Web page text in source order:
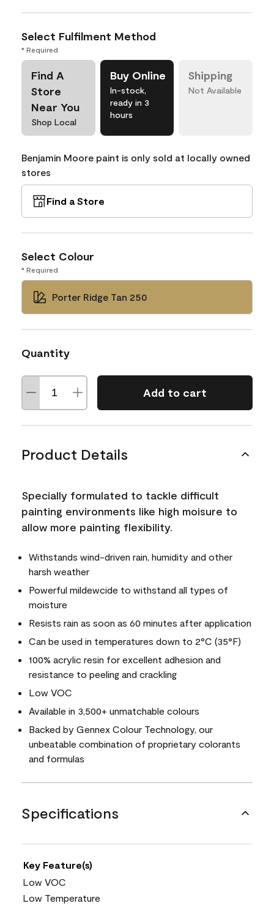
Select Fulfilment Method
* Required
Find A
Store
Near You
Shop Local
Buy Online
In-stock,
ready in 3
hours
Shipping
Not Available
Benjamin Moore paint is only sold at locally owned
stores
Find a Store
Select Colour
* Required
Porter Ridge Tan 250
Quantity
Add to cart
Product Details
Specially formulated to tackle difficult
painting environments like high moisure to
allow more painting flexibility.
Withstands wind-driven rain, humidity and other
harsh weather
Powerful mildewcide to withstand all types of
moisture
Resists rain as soon as 60 minutes after application
Can be used in temperatures down to 2°C (35°F)
100% acrylic resin for excellent adhesion and
resistance to peeling and crackling
Low VOC
Available in 3,500+ unmatchable colours
Backed by Gennex Colour Technology, our
unbeatable combination of proprietary colorants
and formulas
Specifications
Key Feature(s)
Low VOC
Low Temperature